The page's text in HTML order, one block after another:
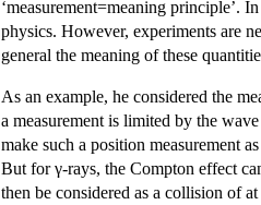
‘measurement=meaning principle’.
physics. However, experiments are
general the meaning of these
As an example, he considered the
a measurement is limited by the
make such a position measurement
But for γ-rays, the Compton effect
then be considered as a collision of